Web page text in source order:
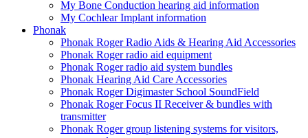
My Bone Conduction hearing aid information
My Cochlear Implant information
Phonak
Phonak Roger Radio Aids & Hearing Aid Accessories
Phonak Roger radio aid equipment
Phonak Roger radio aid system bundles
Phonak Hearing Aid Care Accessories
Phonak Roger Digimaster School SoundField
Phonak Roger Focus II Receiver & bundles with
transmitter
Phonak Roger group listening systems for visitors,